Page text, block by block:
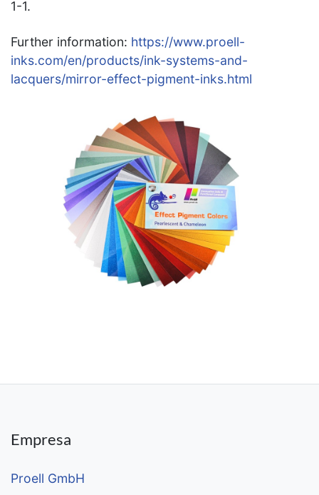
1-1.
Further information: https://www.proell-
inks.com/en/products/ink-systems-and-
lacquers/mirror-effect-pigment-inks.html
Empresa
Proell GmbH